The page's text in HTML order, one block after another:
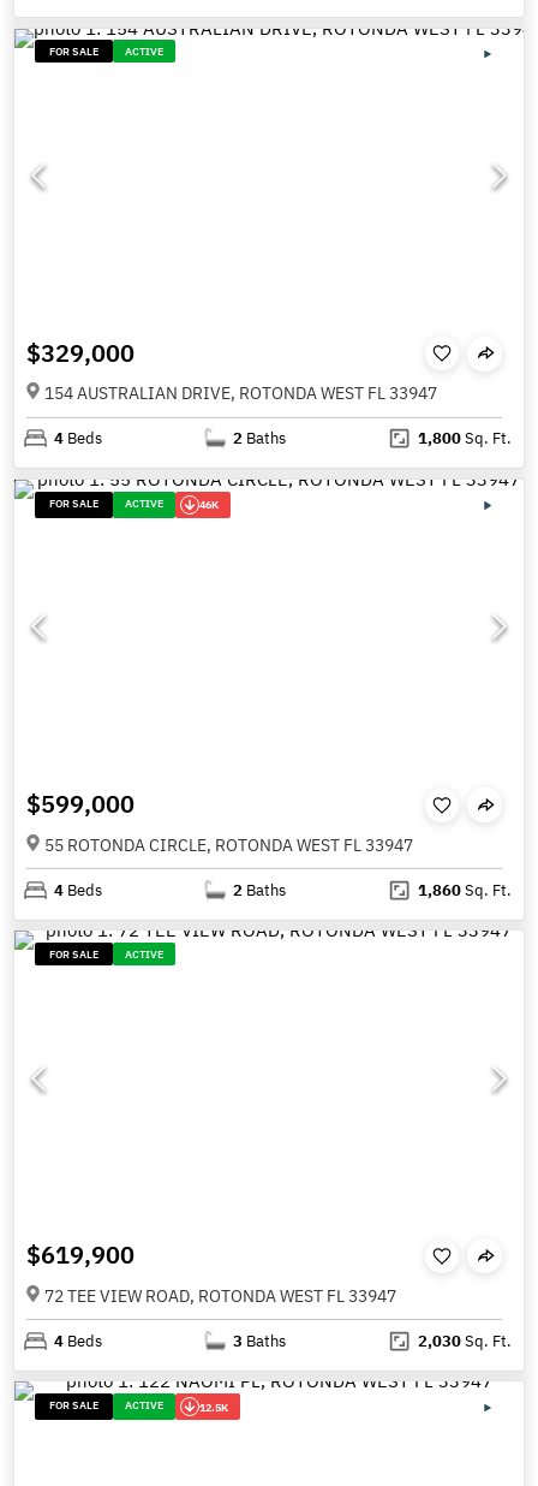
FOR SALE ACTIVE
$329,000
154 AUSTRALIAN DRIVE, ROTONDA WEST FL 33947
4 Beds 2 Baths 1,800Sq. Ft.
FOR SALE ACTIVE 46K
$599,000
55 ROTONDA CIRCLE, ROTONDA WEST FL 33947
4 Beds 2 Baths 1,860Sq. Ft.
FOR SALE ACTIVE
$619,900
72 TEE VIEW ROAD, ROTONDA WEST FL 33947
4 Beds 3 Baths 2,030Sq. Ft.
FOR SALE ACTIVE 12.5K